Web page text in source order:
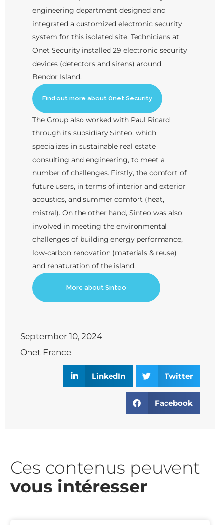
engineering department designed and
integrated a customized electronic security
system for this isolated site. Technicians at
Onet Security installed 29 electronic security
devices (detectors and sirens) around
Bendor Island.
Find out more about Onet Security
The Group also worked with Paul Ricard
through its subsidiary Sinteo, which
specializes in sustainable real estate
consulting and engineering, to meet a
number of challenges. Firstly, the comfort of
future users, in terms of interior and exterior
acoustics, and summer comfort (heat,
mistral). On the other hand, Sinteo was also
involved in meeting the environmental
challenges of building energy performance,
low-carbon renovation (materials & reuse)
and renaturation of the island.
More about Sinteo
September 10, 2024
Onet France
LinkedIn Twitter
Facebook
Ces contenus peuvent
vous intéresser​